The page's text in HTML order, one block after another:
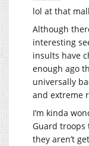
lol at that
Although
interesting
insults have
enough ago
universally
and extreme
I’m kinda
Guard
they aren’t